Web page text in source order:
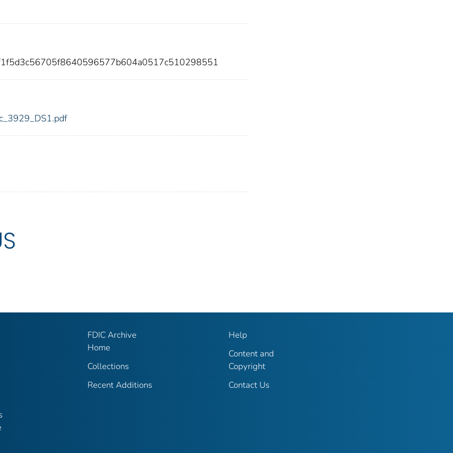
FDIC Archive
Home
Collections
Recent Additions
Help
Content and
Copyright
Contact Us